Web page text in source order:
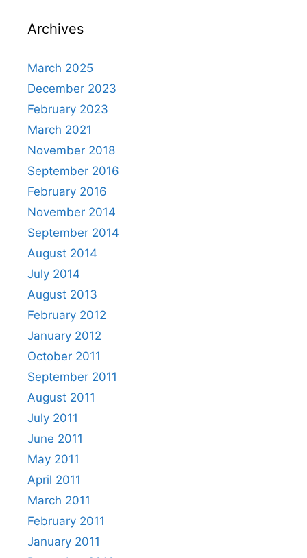
Archives
March 2025
December 2023
February 2023
March 2021
November 2018
September 2016
February 2016
November 2014
September 2014
August 2014
July 2014
August 2013
February 2012
January 2012
October 2011
September 2011
August 2011
July 2011
June 2011
May 2011
April 2011
March 2011
February 2011
January 2011